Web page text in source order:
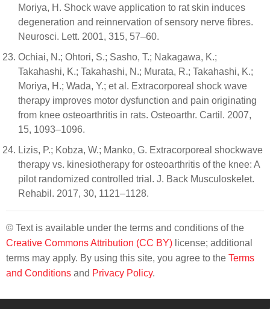
Moriya, H. Shock wave application to rat skin induces
degeneration and reinnervation of sensory nerve fibres.
Neurosci. Lett. 2001, 315, 57–60.
Ochiai, N.; Ohtori, S.; Sasho, T.; Nakagawa, K.;
Takahashi, K.; Takahashi, N.; Murata, R.; Takahashi, K.;
Moriya, H.; Wada, Y.; et al. Extracorporeal shock wave
therapy improves motor dysfunction and pain originating
from knee osteoarthritis in rats. Osteoarthr. Cartil. 2007,
15, 1093–1096.
Lizis, P.; Kobza, W.; Manko, G. Extracorporeal shockwave
therapy vs. kinesiotherapy for osteoarthritis of the knee: A
pilot randomized controlled trial. J. Back Musculoskelet.
Rehabil. 2017, 30, 1121–1128.
© Text is available under the terms and conditions of the
Creative Commons Attribution (CC BY) license; additional
terms may apply. By using this site, you agree to the Terms
and Conditions and Privacy Policy.